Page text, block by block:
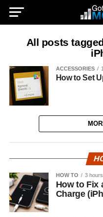
All posts
ACCESSORIES
How to Set
HOW TO 3
How to Fix
Charge